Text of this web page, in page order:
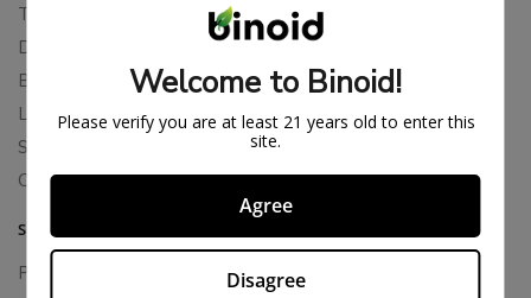
THCH
Delta 10
Blends
Live Resin
Shop
Cannabis Seeds
SUPPORT
Privacy Policy
Welcome to Binoid!
Please verify you are at least 21 years old to enter this
site.
Agree
Disagree